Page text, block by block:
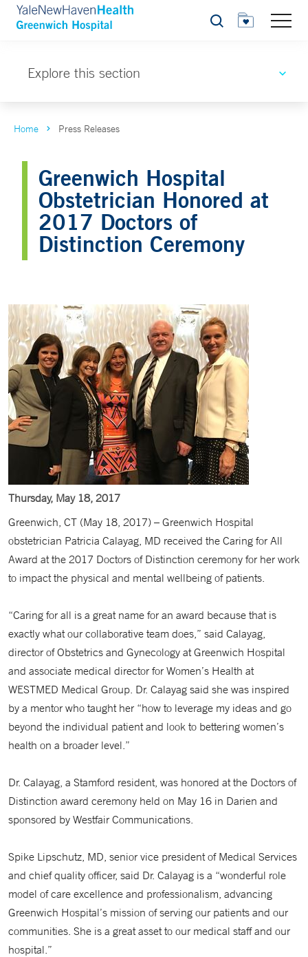
Search
Explore this section
Home Press Releases
Greenwich Hospital
Obstetrician Honored at
2017 Doctors of
Distinction Ceremony
Thursday, May 18, 2017
Greenwich, CT (May 18, 2017) – Greenwich Hospital
obstetrician Patricia Calayag, MD received the Caring for All
Award at the 2017 Doctors of Distinction ceremony for her work
to impact the physical and mental wellbeing of patients.
“Caring for all is a great name for an award because that is
exactly what our collaborative team does,” said Calayag,
director of Obstetrics and Gynecology at Greenwich Hospital
and associate medical director for Women’s Health at
WESTMED Medical Group. Dr. Calayag said she was inspired
by a mentor who taught her “how to leverage my ideas and go
beyond the individual patient and look to bettering women’s
health on a broader level.”
Dr. Calayag, a Stamford resident, was honored at the Doctors of
Distinction award ceremony held on May 16 in Darien and
sponsored by Westfair Communications.
Spike Lipschutz, MD, senior vice president of Medical Services
and chief quality officer, said Dr. Calayag is a “wonderful role
model of care excellence and professionalism, advancing
Greenwich Hospital’s mission of serving our patients and our
communities. She is a great asset to our medical staff and our
hospital.”